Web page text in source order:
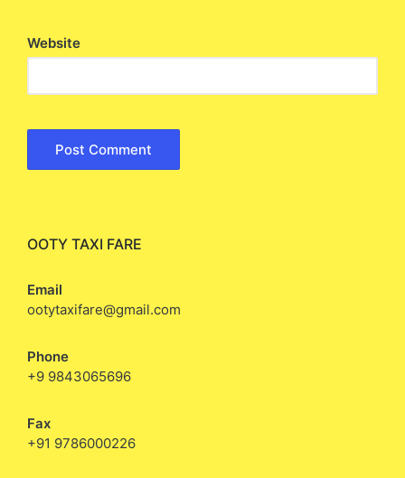
Website
OOTY TAXI FARE
Email
ootytaxifare@gmail.com
Phone
+9 9843065696
Fax
+91 9786000226